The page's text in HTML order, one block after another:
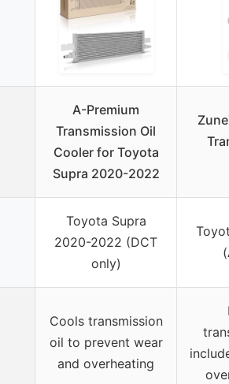
A-Premium
Transmission Oil
Cooler for Toyota
Supra 2020-2022
Toyota Supra
2020-2022 (DCT
only)
Cools transmission
oil to prevent wear
and overheating